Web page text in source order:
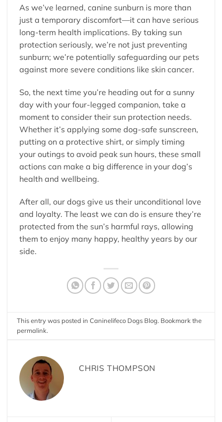
As we’ve learned, canine sunburn is more than
just a temporary discomfort—it can have serious
long-term health implications. By taking sun
protection seriously, we’re not just preventing
sunburn; we’re potentially safeguarding our pets
against more severe conditions like skin cancer.
So, the next time you’re heading out for a sunny
day with your four-legged companion, take a
moment to consider their sun protection needs.
Whether it’s applying some dog-safe sunscreen,
putting on a protective shirt, or simply timing
your outings to avoid peak sun hours, these small
actions can make a big difference in your dog’s
health and wellbeing.
After all, our dogs give us their unconditional love
and loyalty. The least we can do is ensure they’re
protected from the sun’s harmful rays, allowing
them to enjoy many happy, healthy years by our
side.
This entry was posted inCaninelifeco Dogs Blog. Bookmark the
permalink.
CHRIS THOMPSON